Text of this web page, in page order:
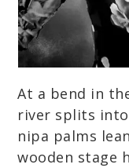
At a bend in
river splits
nipa palms
wooden stage